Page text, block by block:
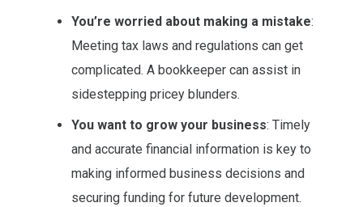
You’re worried about making a mistake:
Meeting tax laws and regulations can get
complicated. A bookkeeper can assist in
sidestepping pricey blunders.
You want to grow your business: Timely
and accurate financial information is key to
making informed business decisions and
securing funding for future development.